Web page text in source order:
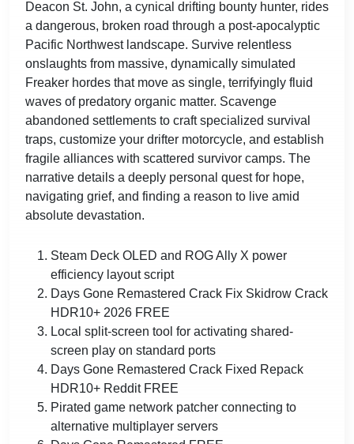
Deacon St. John, a cynical drifting bounty hunter, rides
a dangerous, broken road through a post-apocalyptic
Pacific Northwest landscape. Survive relentless
onslaughts from massive, dynamically simulated
Freaker hordes that move as single, terrifyingly fluid
waves of predatory organic matter. Scavenge
abandoned settlements to craft specialized survival
traps, customize your drifter motorcycle, and establish
fragile alliances with scattered survivor camps. The
narrative details a deeply personal quest for hope,
navigating grief, and finding a reason to live amid
absolute devastation.
Steam Deck OLED and ROG Ally X power
efficiency layout script
Days Gone Remastered Crack Fix Skidrow Crack
HDR10+ 2026 FREE
Local split-screen tool for activating shared-
screen play on standard ports
Days Gone Remastered Crack Fixed Repack
HDR10+ Reddit FREE
Pirated game network patcher connecting to
alternative multiplayer servers